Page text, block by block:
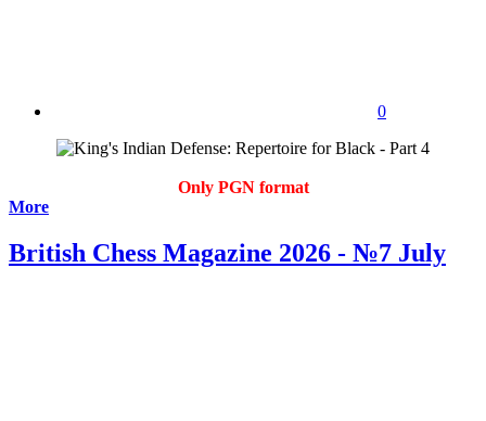
0
Only PGN format
More
British Chess Magazine 2026 - №7 July